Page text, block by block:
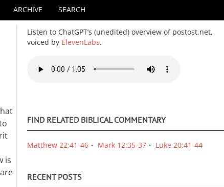
ARCHIVE SEARCH
is
Listen to ChatGPT’s (unedited) overview of postost.net,
voiced by ElevenLabs.
FIND RELATED BIBLICAL COMMENTARY
Matthew 22:41-46 Mark 12:35-37 Luke 20:41-44
RECENT POSTS